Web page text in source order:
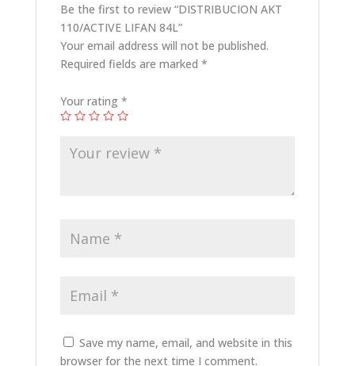
Be the first to review “DISTRIBUCION AKT
110/ACTIVE LIFAN 84L”
Your email address will not be published.
Required fields are marked *
Your rating *
Save my name, email, and website in this
browser for the next time I comment.